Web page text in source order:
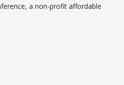
a non-profit affordable